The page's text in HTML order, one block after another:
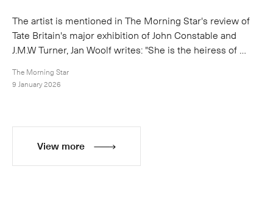
The artist is mentioned in The Morning Star's review of
Tate Britain's major exhibition of John Constable and
J.M.W Turner, Jan Woolf writes: "She is the heiress of …
The Morning Star
9 January 2026
View more